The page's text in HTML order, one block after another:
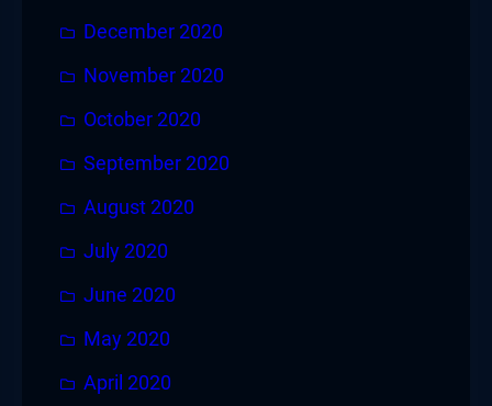
December 2020
November 2020
October 2020
September 2020
August 2020
July 2020
June 2020
May 2020
April 2020